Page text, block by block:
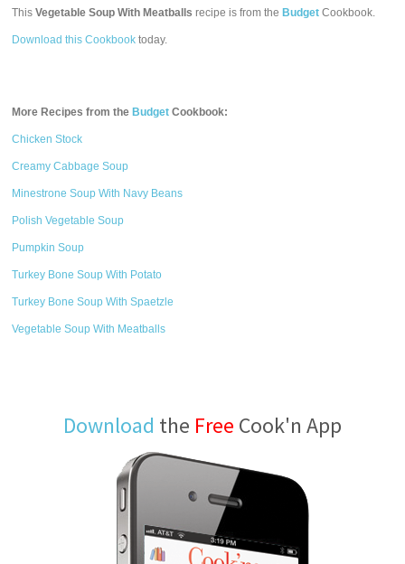
ThisVegetable Soup With Meatballs recipe is from the Budget Cookbook.
Download this Cookbook today.
More Recipes from the Budget Cookbook:
Chicken Stock
Creamy Cabbage Soup
Minestrone Soup With Navy Beans
Polish Vegetable Soup
Pumpkin Soup
Turkey Bone Soup With Potato
Turkey Bone Soup With Spaetzle
Vegetable Soup With Meatballs
Download the Free Cook'n App